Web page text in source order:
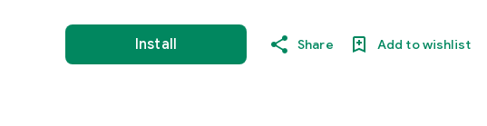
Install Share Add to wishlist